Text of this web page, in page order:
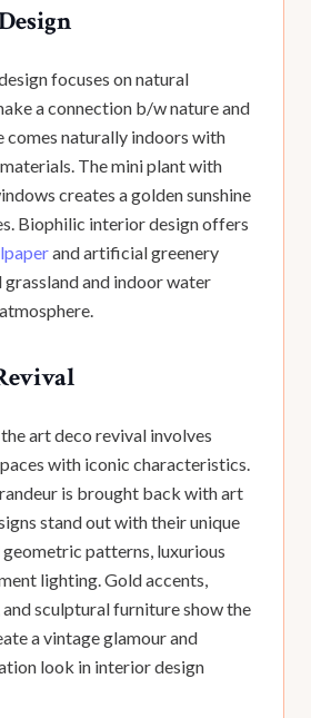
focuses on natural
a connection b/w nature and
comes naturally indoors with
The mini plant with
creates a golden sunshine
Biophilic interior design offers
and artificial greenery
and indoor water
art deco revival involves
with iconic characteristics.
is brought back with art
stand out with their unique
patterns, luxurious
lighting. Gold accents,
sculptural furniture show the
a vintage glamour and
look in interior design